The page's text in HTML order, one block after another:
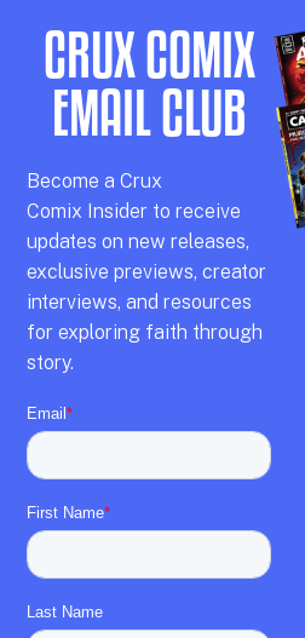
CRUX COMIX
EMAIL CLUB
Become aCrux
Comix Insider to receive
updates on new releases,
exclusive previews,creator
interviews, and resources
for exploring faith through
story.